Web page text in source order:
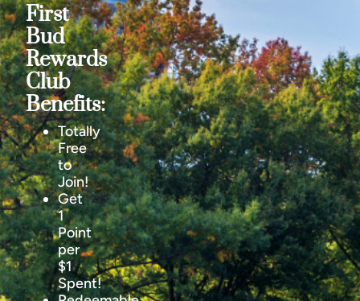
First
Bud
Rewards
Club
Benefits:
Totally
Free
to
Join!
Get
1
Point
per
$1
Spent!